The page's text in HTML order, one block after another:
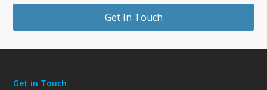
Get In Touch
Get in Touch